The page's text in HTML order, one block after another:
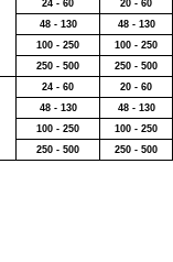
24 - 60 20 - 60
48 - 130 48 - 130
100 - 250 100 - 250
250 - 500 250 - 500
24 - 60 20 - 60
48 - 130 48 - 130
100 - 250 100 - 250
250 - 500 250 - 500